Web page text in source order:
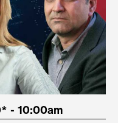
- 10:00am